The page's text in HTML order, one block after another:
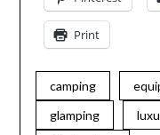
Print
camping
glamping